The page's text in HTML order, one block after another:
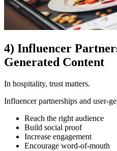
4) Influencer
Generated Content
In hospitality, trust matters.
Influencer partnerships and user-
Reach the right audience
Build social proof
Increase engagement
Encourage word-of-mouth